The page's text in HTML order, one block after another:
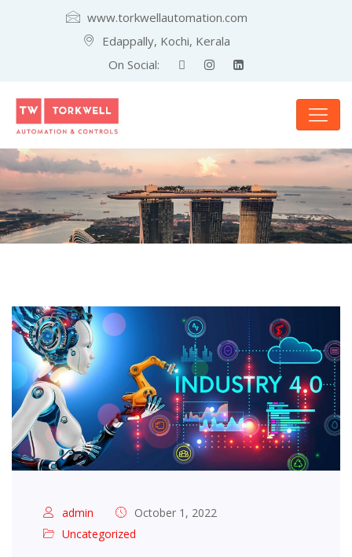
www.torkwellautomation.com
Edappally, Kochi, Kerala
On Social:
admin
October 1, 2022
Uncategorized